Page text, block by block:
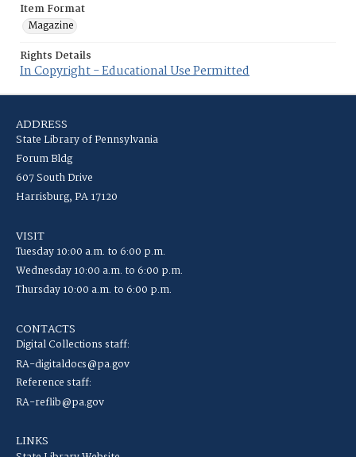
Item Format
Magazine
Rights Details
In Copyright - Educational Use Permitted
ADDRESS
State Library of Pennsylvania
Forum Bldg
607 South Drive
Harrisburg, PA 17120
VISIT
Tuesday 10:00 a.m. to 6:00 p.m.
Wednesday 10:00 a.m. to 6:00 p.m.
Thursday 10:00 a.m. to 6:00 p.m.
CONTACTS
Digital Collections staff:
RA-digitaldocs@pa.gov
Reference staff:
RA-reflib@pa.gov
LINKS